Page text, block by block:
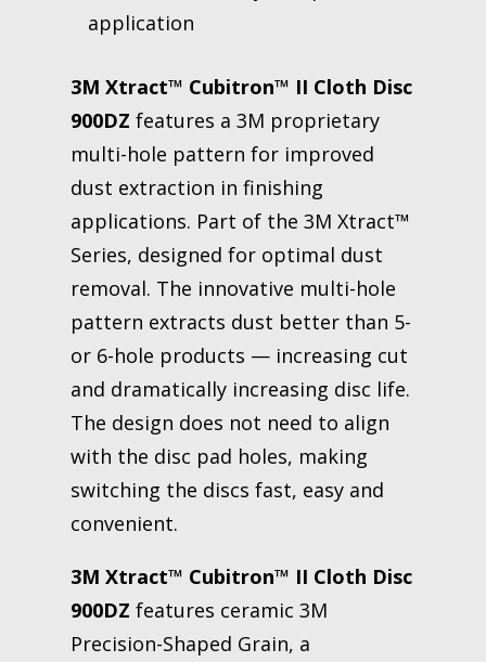
application
3M Xtract™ Cubitron™ II Cloth Disc
900DZ features a 3M proprietary
multi-hole pattern for improved
dust extraction in finishing
applications. Part of the 3M Xtract™
Series, designed for optimal dust
removal. The innovative multi-hole
pattern extracts dust better than 5-
or 6-hole products — increasing cut
and dramatically increasing disc life.
The design does not need to align
with the disc pad holes, making
switching the discs fast, easy and
convenient.
3M Xtract™ Cubitron™ II Cloth Disc
900DZ features ceramic 3M
Precision-Shaped Grain, a